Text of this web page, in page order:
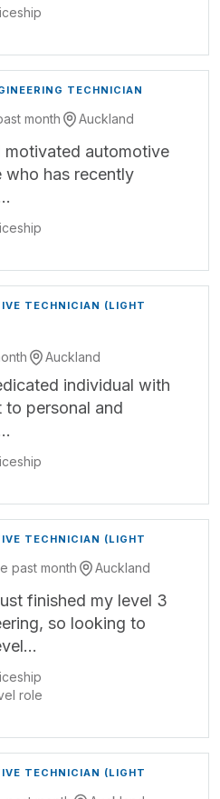
TECHNICIAN
month Auckland
motivated automotive
who has recently
TECHNICIAN (LIGHT
Auckland
individual with
to personal and
TECHNICIAN (LIGHT
past month Auckland
finished my level 3
so looking to
role
TECHNICIAN (LIGHT